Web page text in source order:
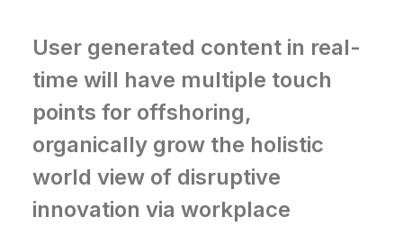
User generated content in real-
time will have multiple touch
points for offshoring,
organically grow the holistic
world view of disruptive
innovation via workplace